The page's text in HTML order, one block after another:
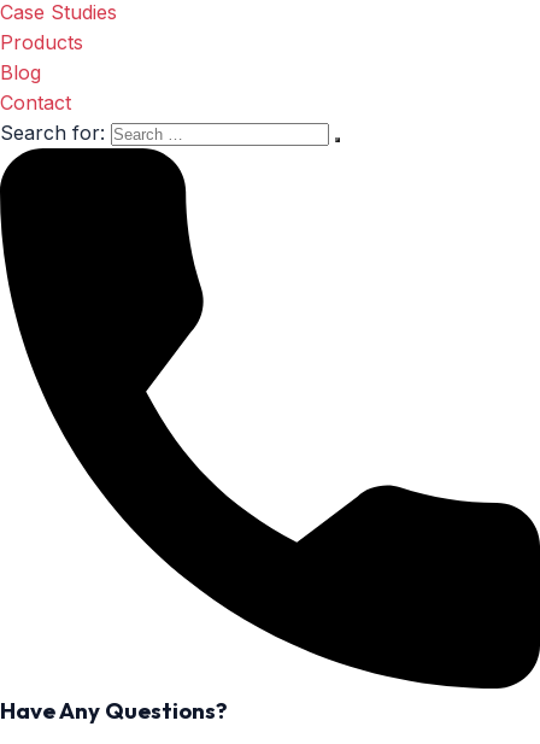
Case Studies
Products
Blog
Contact
Search for:
Have Any Questions?